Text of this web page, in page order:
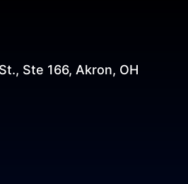
Ste 166, Akron, OH